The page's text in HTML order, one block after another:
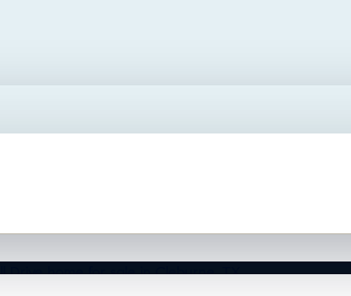
ABOUT THIS HOME?
listing.